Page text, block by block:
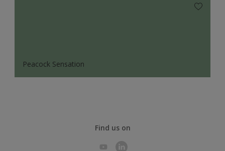
Peacock Sensation
Find us on